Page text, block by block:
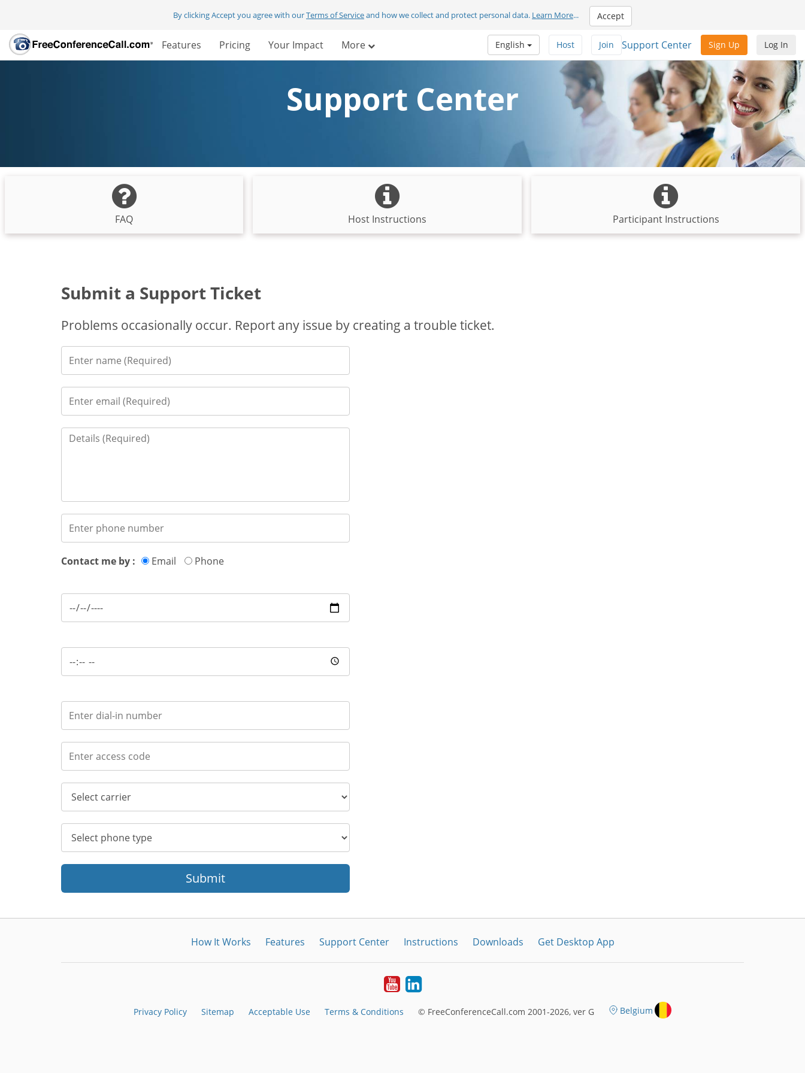
By clicking Accept you agree with ourTerms of Serviceand how we collect and protect personal data. Learn More... Accept
Features Pricing Your Impact More Log In
Sign Up
Support Center
Join
Host
English
Support Center
FAQ Host Instructions Participant Instructions
Submit a Support Ticket
Problems occasionally occur. Report any issue by creating a trouble ticket.
Contact me by : Email Phone
Submit
How It Works Features Support Center Instructions Downloads Get Desktop App
YoutubeLinkedIn
Privacy Policy Sitemap Acceptable Use Terms & Conditions © FreeConferenceCall.com 2001-2026, ver G Belgium